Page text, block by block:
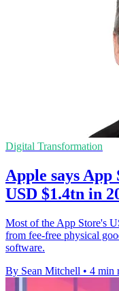
Digital Transformation
Apple says App
USD $1.4tn in
Most of the App Store's
from fee-free physical
software.
By Sean Mitchell • 4 min